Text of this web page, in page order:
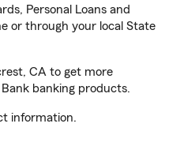
Personal Loans and
or through your local State
CA to get more
banking products.
information.